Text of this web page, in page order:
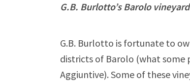
G.B. Burlotto’s Barolo
G.B. Burlotto is fortunate to
districts of Barolo (what some
Aggiuntive). Some of these